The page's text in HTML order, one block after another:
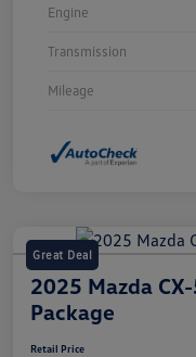
Engine
Transmission
Mileage
Great Deal
2025 Mazda
Package
Retail Price